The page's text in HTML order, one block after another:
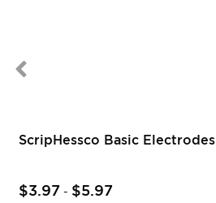
ScripHessco Basic Electrodes
$3.97 - $5.97